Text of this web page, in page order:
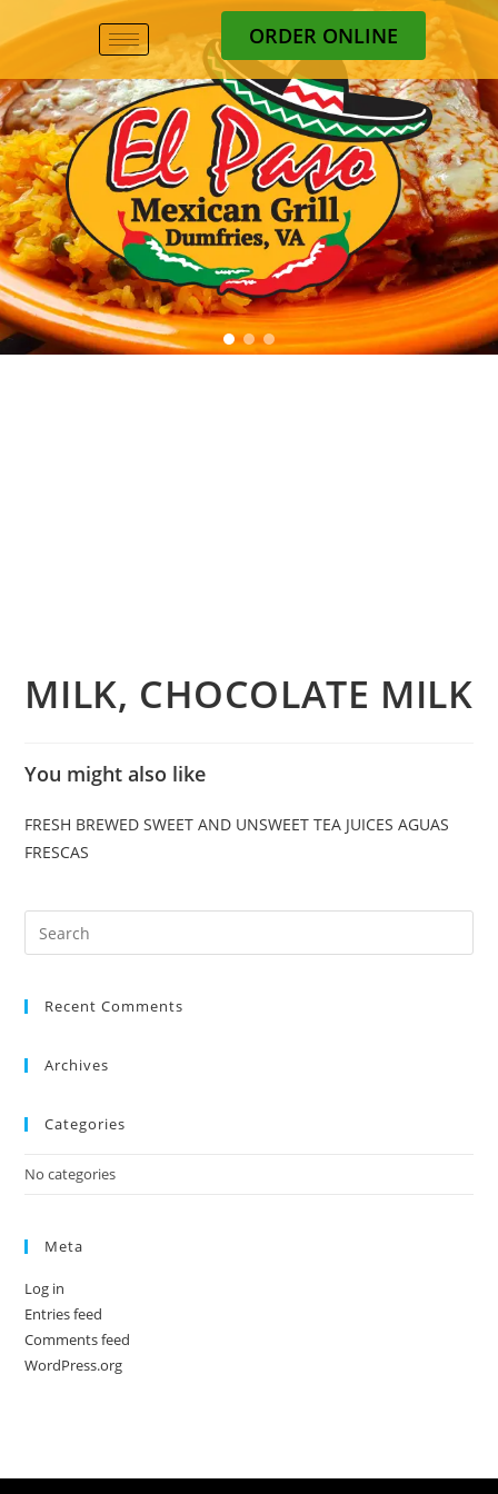
ORDER ONLINE
MILK, CHOCOLATE MILK
You might also like
FRESH BREWED SWEET AND UNSWEET TEA JUICES AGUAS
FRESCAS
Recent Comments
Archives
Categories
No categories
Meta
Log in
Entries feed
Comments feed
WordPress.org